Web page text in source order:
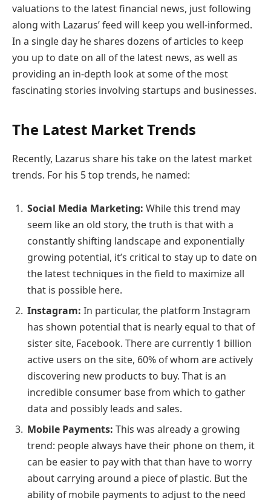
valuations to the latest financial news, just following
along with Lazarus’ feed will keep you well-informed.
In a single day he shares dozens of articles to keep
you up to date on all of the latest news, as well as
providing an in-depth look at some of the most
fascinating stories involving startups and businesses.
The Latest Market Trends
Recently, Lazarus share his take on the latest market
trends. For his 5 top trends, he named:
Social Media Marketing: While this trend may
seem like an old story, the truth is that with a
constantly shifting landscape and exponentially
growing potential, it’s critical to stay up to date on
the latest techniques in the field to maximize all
that is possible here.
Instagram: In particular, the platform Instagram
has shown potential that is nearly equal to that of
sister site, Facebook. There are currently 1 billion
active users on the site, 60% of whom are actively
discovering new products to buy. That is an
incredible consumer base from which to gather
data and possibly leads and sales.
Mobile Payments: This was already a growing
trend: people always have their phone on them, it
can be easier to pay with that than have to worry
about carrying around a piece of plastic. But the
ability of mobile payments to adjust to the need